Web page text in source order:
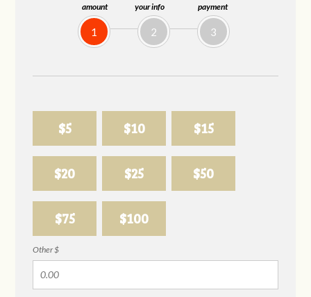
amount
1
your info
2
payment
3
$5 $10 $15
$20 $25 $50
$75 $100
Other $